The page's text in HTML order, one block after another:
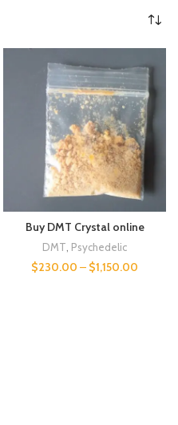
Buy DMT Crystal online
DMT Psychedelic
$230.00 – $1,150.00